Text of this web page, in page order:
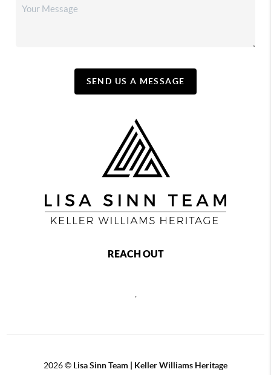
SEND US A MESSAGE
REACH OUT
,
2026© Lisa Sinn Team | Keller Williams Heritage